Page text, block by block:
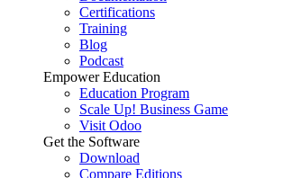
Certifications
Training
Blog
Podcast
Empower Education
Education Program
Scale Up! Business Game
Visit Odoo
Get the Software
Download
Compare Editions